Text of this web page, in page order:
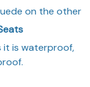
on the other
it is waterproof,